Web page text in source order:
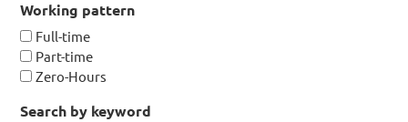
Working pattern
Full-time
Part-time
Zero-Hours
Search by keyword